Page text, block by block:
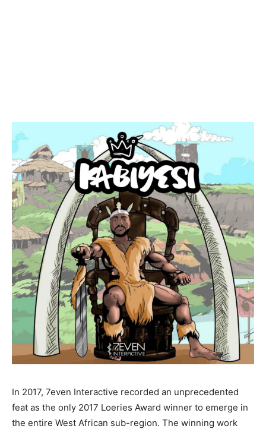
In 2017, 7even Interactive recorded an unprecedented
feat as the only 2017 Loeries Award winner to emerge in
the entire West African sub-region. The winning work